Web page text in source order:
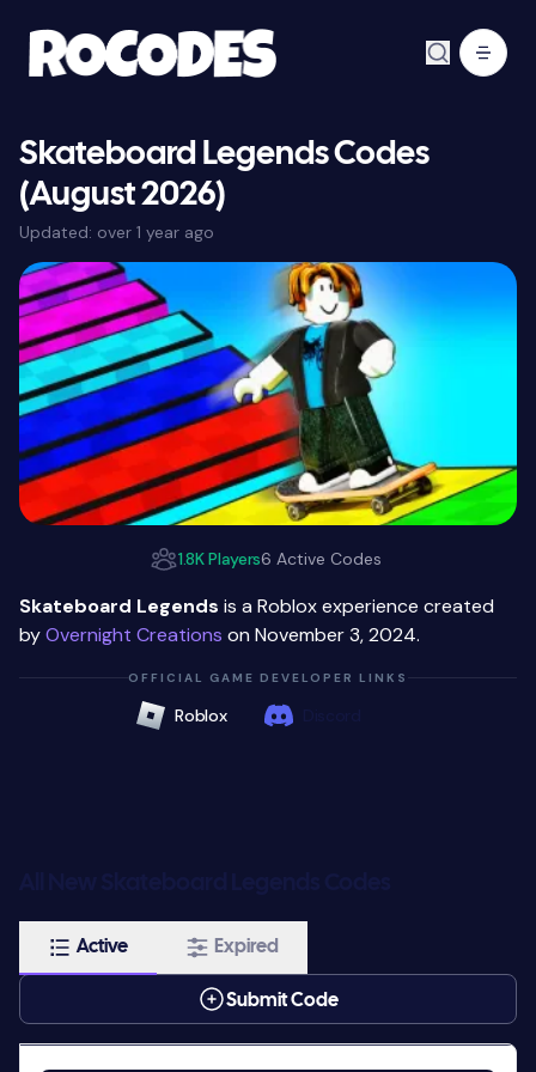
Skateboard Legends Codes
(August 2026)
Updated: over 1 year ago
1.8K Players6 Active Codes
Skateboard Legends is a Roblox experience created
byOvernight Creations on November 3, 2024.
OFFICIAL GAME DEVELOPER LINKS
Roblox
Active Expired
Submit Code